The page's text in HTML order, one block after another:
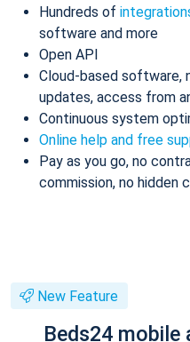
Hundreds of
software and more
Open API
Cloud-based software,
updates, access from
Continuous system
Online help and free
Pay as you go, no
commission, no hidden
New Feature
Beds24 mobile